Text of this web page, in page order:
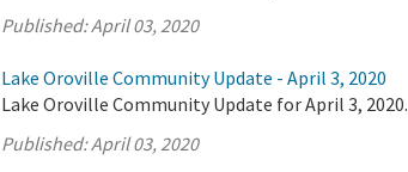
Published:April 03, 2020
Lake Oroville Community Update - April 3, 2020
Lake Oroville Community Update for April 3, 2020.
Published:April 03, 2020